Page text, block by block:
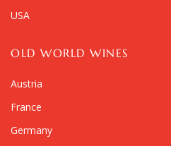
USA
OLD WORLD WINES
Austria
France
Germany